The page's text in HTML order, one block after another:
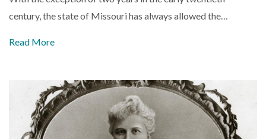
century, the state of Missouri has always allowed the…
Read More